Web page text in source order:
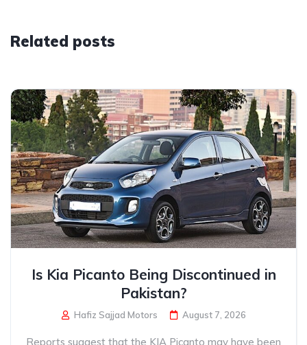
Related posts
Is Kia Picanto Being Discontinued in
Pakistan?
Hafiz Sajjad Motors August 7, 2026
Reports suggest that the KIA Picanto may have been